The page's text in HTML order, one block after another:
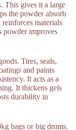
This gives it a large
the powder absorb
materials
powder improves
Tires, seals,
and paints
It acts as a
It thickens gels
durability in
bags or big drums.